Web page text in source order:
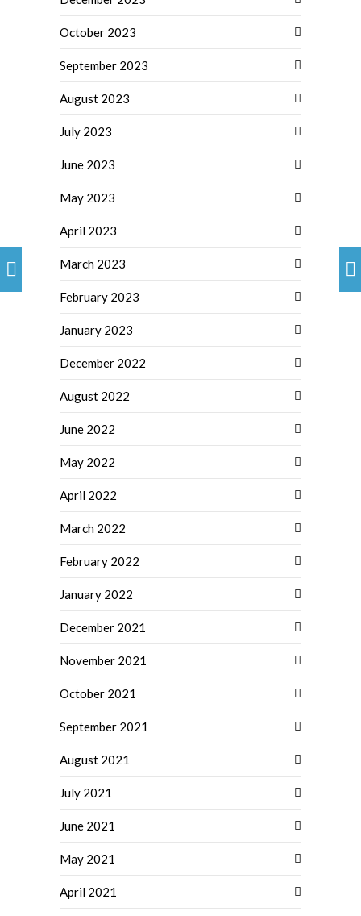
October 2023
September 2023
August 2023
July 2023
June 2023
May 2023
April 2023
March 2023
February 2023
January 2023
December 2022
August 2022
June 2022
May 2022
April 2022
March 2022
February 2022
January 2022
December 2021
November 2021
October 2021
September 2021
August 2021
July 2021
June 2021
May 2021
April 2021